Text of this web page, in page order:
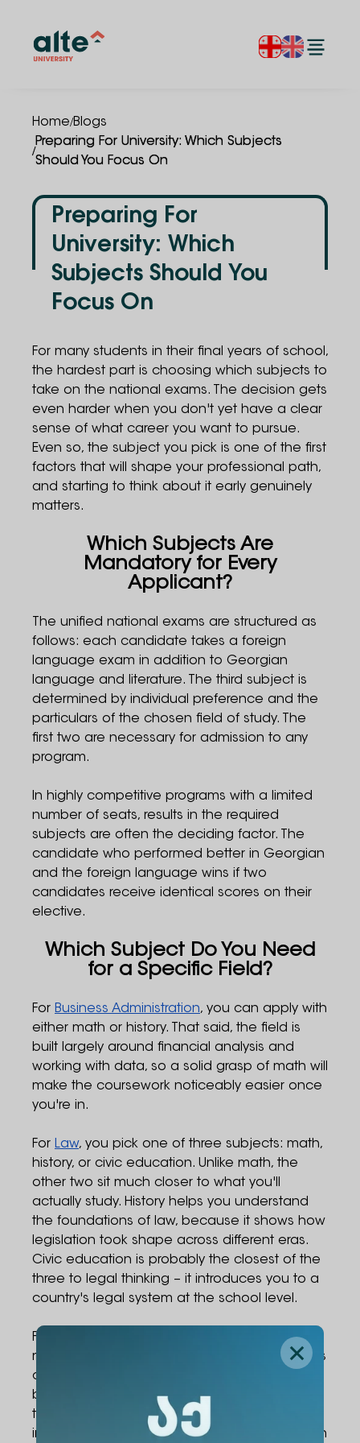
Home/Blogs
/
Preparing For University: Which Subjects
Should You Focus On
Preparing For
University: Which
Subjects Should You
Focus On
For many students in their final years of school,
the hardest part is choosing which subjects to
take on the national exams. The decision gets
even harder when you don't yet have a clear
sense of what career you want to pursue.
Even so, the subject you pick is one of the first
factors that will shape your professional path,
and starting to think about it early genuinely
matters.
Which Subjects Are
Mandatory for Every
Applicant?
The unified national exams are structured as
follows: each candidate takes a foreign
language exam in addition to Georgian
language and literature. The third subject is
determined by individual preference and the
particulars of the chosen field of study. The
first two are necessary for admission to any
program.
In highly competitive programs with a limited
number of seats, results in the required
subjects are often the deciding factor. The
candidate who performed better in Georgian
and the foreign language wins if two
candidates receive identical scores on their
elective.
Which Subject Do You Need
for a Specific Field?
For Business Administration, you can apply with
either math or history. That said, the field is
built largely around financial analysis and
working with data, so a solid grasp of math will
make the coursework noticeably easier once
you're in.
For Law, you pick one of three subjects: math,
history, or civic education. Unlike math, the
other two sit much closer to what you'll
actually study. History helps you understand
the foundations of law, because it shows how
legislation took shape across different eras.
Civic education is probably the closest of the
three to legal thinking – it introduces you to a
country's legal system at the school level.
For
, the choice is between
math, history, or biology. Modern psychology is
closely tied to neuroscience, which means a
basic background in biology – knowing how
the brain and nervous system work, for
instance – will make a lot of what comes up in